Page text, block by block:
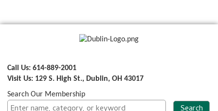
Call Us: 614-889-2001
Visit Us: 129 S. High St., Dublin, OH 43017
Search Our Membership